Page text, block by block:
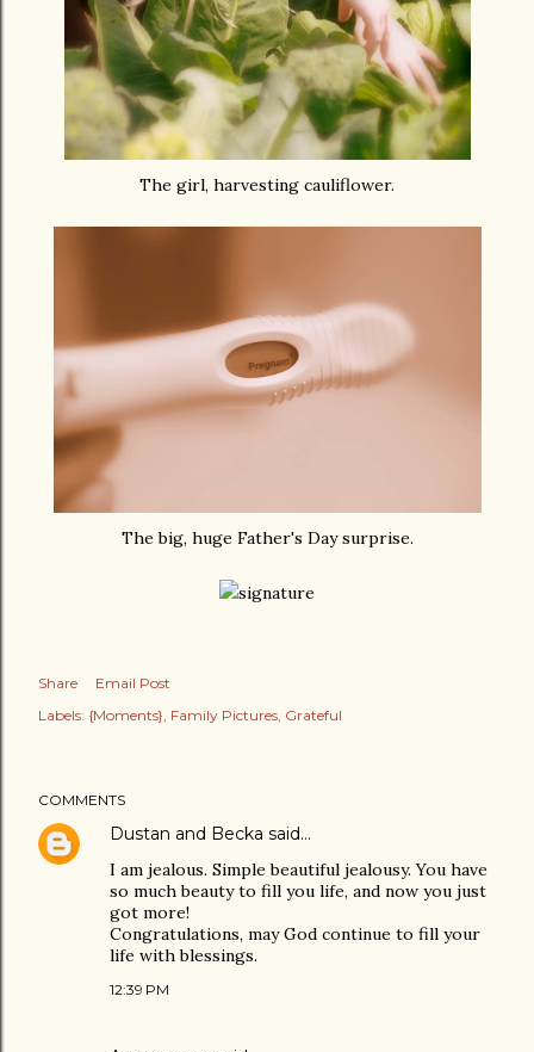
The girl, harvesting cauliflower.
The big, huge Father's Day surprise.
Share
Email Post
Labels: {Moments} Family Pictures Grateful
COMMENTS
Dustan and Becka said…
I am jealous. Simple beautiful jealousy. You have
so much beauty to fill you life, and now you just
got more!
Congratulations, may God continue to fill your
life with blessings.
12:39 PM